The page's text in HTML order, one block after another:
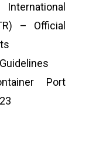
– Official
Port